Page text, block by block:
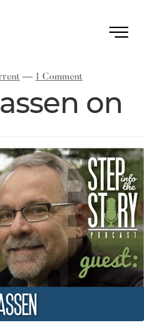
— 1 Comment
on
Small